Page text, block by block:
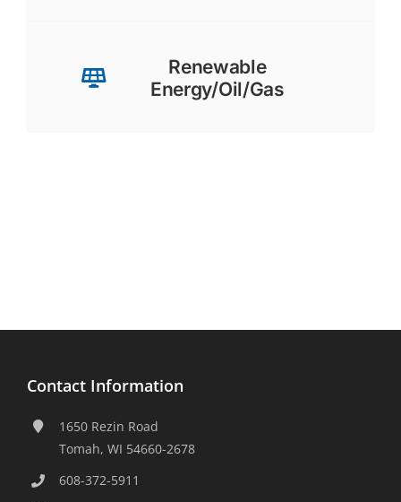
Renewable
Energy/Oil/Gas
Contact Information
1650 Rezin Road
Tomah, WI 54660-2678
608-372-5911